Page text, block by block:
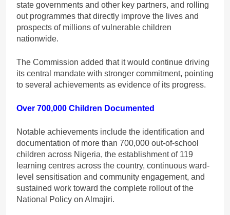
state governments and other key partners, and rolling
out programmes that directly improve the lives and
prospects of millions of vulnerable children
nationwide.
The Commission added that it would continue driving
its central mandate with stronger commitment, pointing
to several achievements as evidence of its progress.
Over 700,000 Children Documented
Notable achievements include the identification and
documentation of more than 700,000 out-of-school
children across Nigeria, the establishment of 119
learning centres across the country, continuous ward-
level sensitisation and community engagement, and
sustained work toward the complete rollout of the
National Policy on Almajiri.